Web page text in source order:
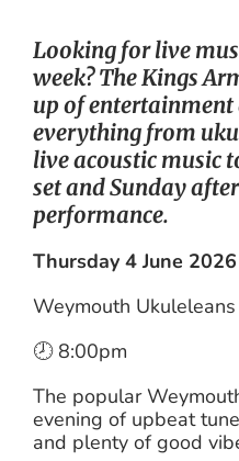
Looking for live
week? The Kings
up of entertainment
everything from
live acoustic music
set and Sunday
performance.
Thursday 4 June 2026
Weymouth Ukuleleans
🕗 8:00pm
The popular
evening of upbeat
and plenty of good